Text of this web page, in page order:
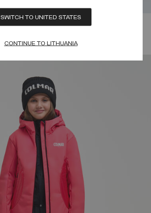
SWITCH TO UNITED STATES
CONTINUE TO LITHUANIA